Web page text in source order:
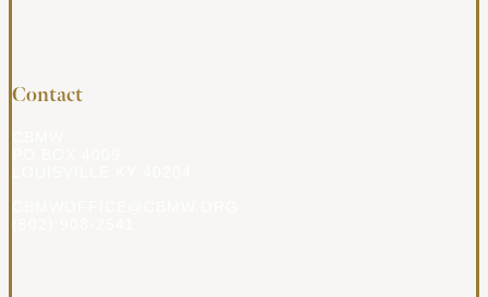
Contact